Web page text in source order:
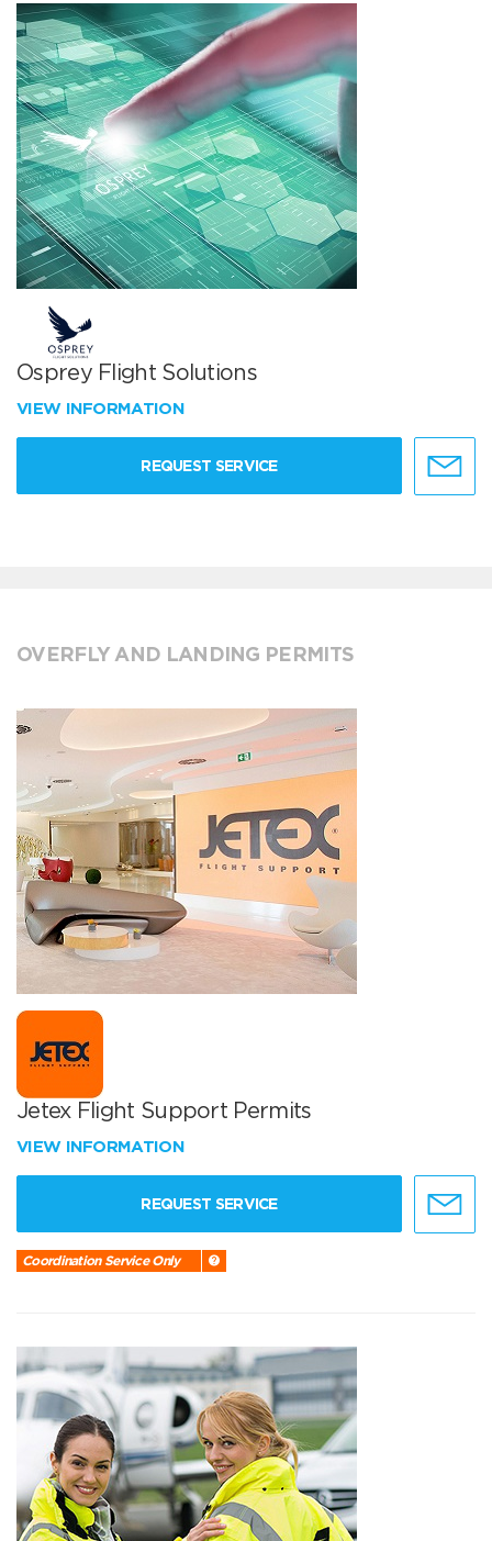
Osprey Flight Solutions
VIEW INFORMATION
REQUEST SERVICE
OVERFLY AND LANDING PERMITS
Jetex Flight Support Permits
VIEW INFORMATION
REQUEST SERVICE
Coordination Service Only